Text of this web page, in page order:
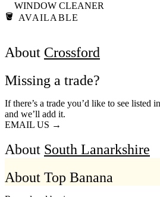
🪣
WINDOW CLEANER
AVAILABLE
About Crossford
Missing a trade?
If there’s a trade you’d like to see listed
and we’ll add it.
EMAIL US →
About South Lanarkshire
About Top Banana